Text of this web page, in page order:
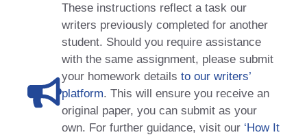
These instructions reflect a task our
writers previously completed for another
student. Should you require assistance
with the same assignment, please submit
your homework details to our writers’
platform. This will ensure you receive an
original paper, you can submit as your
own. For further guidance, visit our ‘How It